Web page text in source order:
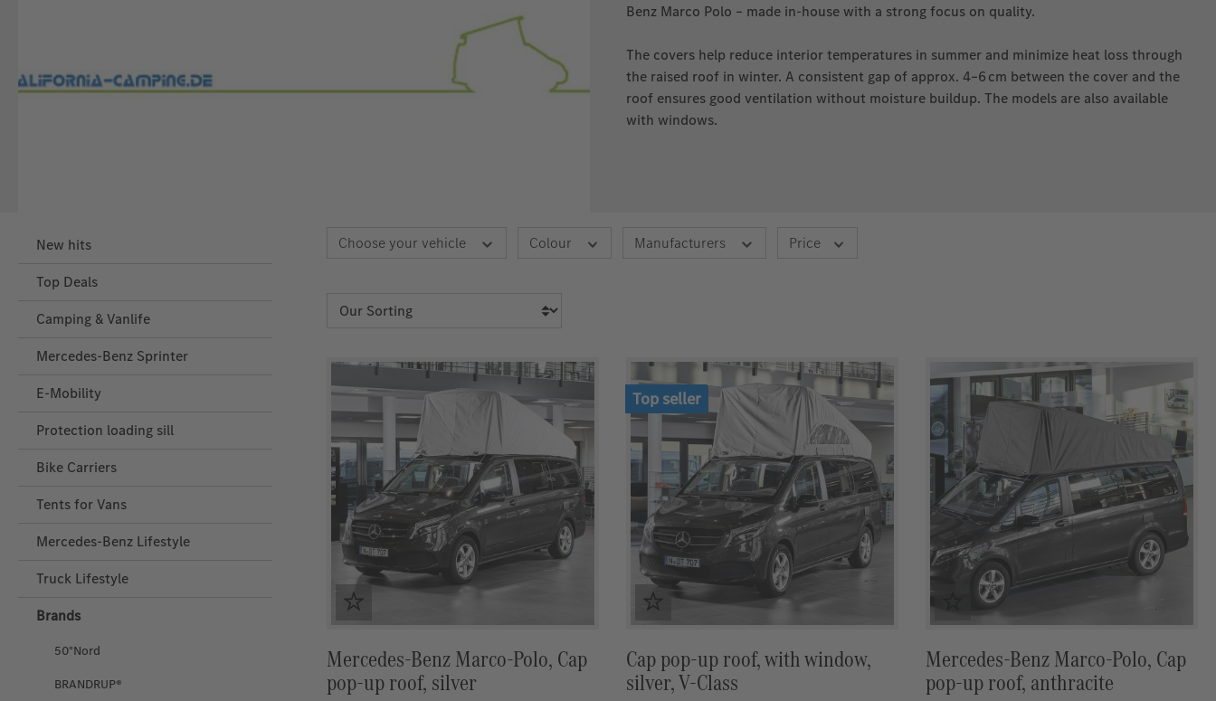
Benz Marco Polo – made in-house with a strong focus on quality.
The covers help reduce interior temperatures in summer and minimize heat loss through
the raised roof in winter. A consistent gap of approx. 4–6 cm between the cover and the
roof ensures good ventilation without moisture buildup. The models are also available
with windows.
New hits
Top Deals
Camping & Vanlife
Mercedes-Benz Sprinter
E-Mobility
Protection loading sill
Bike Carriers
Tents for Vans
Mercedes‑Benz Lifestyle
Truck Lifestyle
Brands
50°Nord
BRANDRUP®
Choose your vehicle Colour Manufacturers Price
Mercedes-Benz Marco-Polo, Cap
pop-up roof, silver
Top seller
Cap pop-up roof, with window,
silver, V-Class
Mercedes-Benz Marco-Polo, Cap
pop-up roof, anthracite